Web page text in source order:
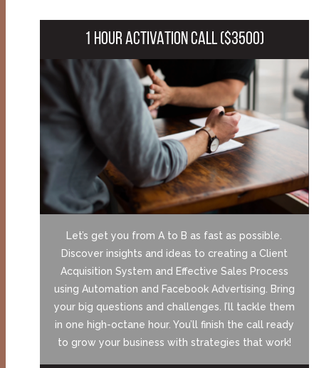
1 HOUR ACTIVATION CALL ($3500)
Let’s get you from A to B as fast as possible.
Discover insights and ideas to creating a Client
Acquisition System and Effective Sales Process
using Automation and Facebook Advertising. Bring
your big questions and challenges. I’ll tackle them
in one high-octane hour. You’ll finish the call ready
to grow your business with strategies that work!